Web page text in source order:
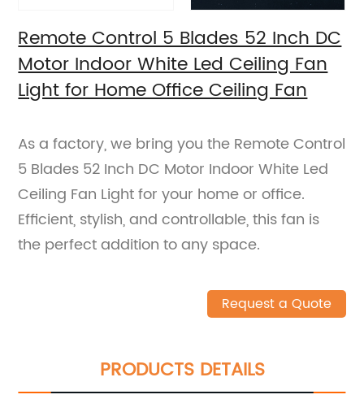
Remote Control 5 Blades 52 Inch DC
Motor Indoor White Led Ceiling Fan
Light for Home Office Ceiling Fan
As a factory, we bring you the Remote Control
5 Blades 52 Inch DC Motor Indoor White Led
Ceiling Fan Light for your home or office.
Efficient, stylish, and controllable, this fan is
the perfect addition to any space.
Request a Quote
PRODUCTS DETAILS